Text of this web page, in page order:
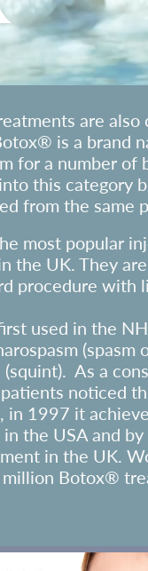
are also
is a brand
for a number of
this category
from the same
most popular
the UK. They
procedure with
used in the
(spasm
(squint). As a
noticed
in 1997 it
the USA and
in the UK.
Botox®